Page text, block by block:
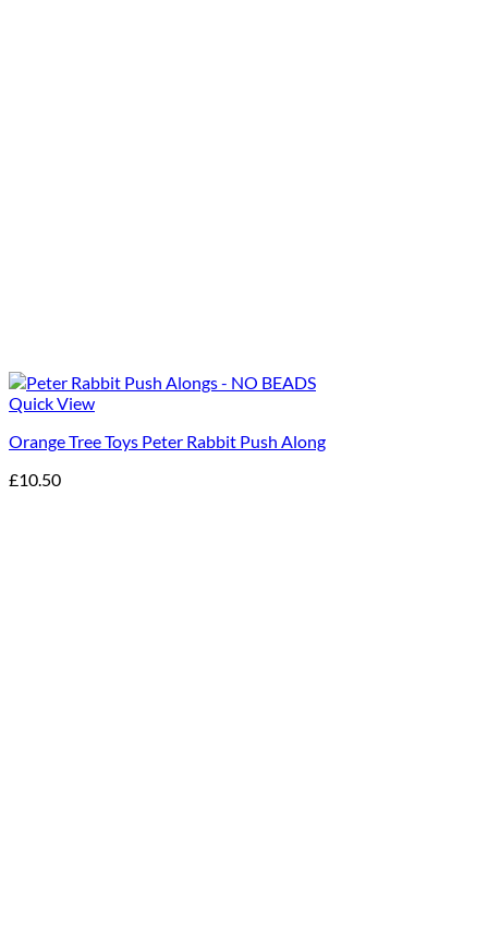
Quick View
Orange Tree Toys Peter Rabbit Push Along
£10.50